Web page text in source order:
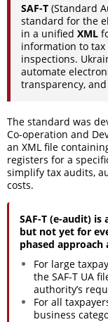
SAF-T (Standard
standard for the
in a unified XML
information to
inspections.
automate
transparency,
The standard was
Co-operation and
an XML file
registers for a
simplify tax audits,
costs.
SAF-T (e-audit)
but not yet for
phased approach
For large
the SAF-T UA
authority’s
For all
business